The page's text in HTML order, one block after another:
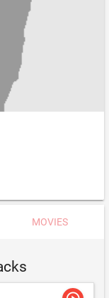
MOVIES